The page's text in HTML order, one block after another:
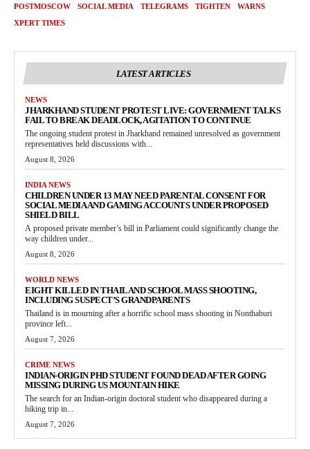
POSTMOSCOW
SOCIAL MEDIA TELEGRAMS TIGHTEN
WARNS
XPERT TIMES
LATEST ARTICLES
NEWS
JHARKHAND STUDENT PROTEST LIVE: GOVERNMENT TALKS
FAIL TO BREAK DEADLOCK, AGITATION TO CONTINUE
The ongoing student protest in Jharkhand remained unresolved as government
representatives held discussions with...
August 8, 2026
INDIA NEWS
CHILDREN UNDER 13 MAY NEED PARENTAL CONSENT FOR
SOCIAL MEDIA AND GAMING ACCOUNTS UNDER PROPOSED
SHIELD BILL
A proposed private member’s bill in Parliament could significantly change the
way children under...
August 8, 2026
WORLD NEWS
EIGHT KILLED IN THAILAND SCHOOL MASS SHOOTING,
INCLUDING SUSPECT’S GRANDPARENTS
Thailand is in mourning after a horrific school mass shooting in Nonthaburi
province left...
August 7, 2026
CRIME NEWS
INDIAN-ORIGIN PHD STUDENT FOUND DEAD AFTER GOING
MISSING DURING US MOUNTAIN HIKE
The search for an Indian-origin doctoral student who disappeared during a
hiking trip in...
August 7, 2026